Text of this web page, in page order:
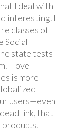
I deal with
interesting. I
classes of
Social
state tests
I love
is more
users—even
link, that
products.